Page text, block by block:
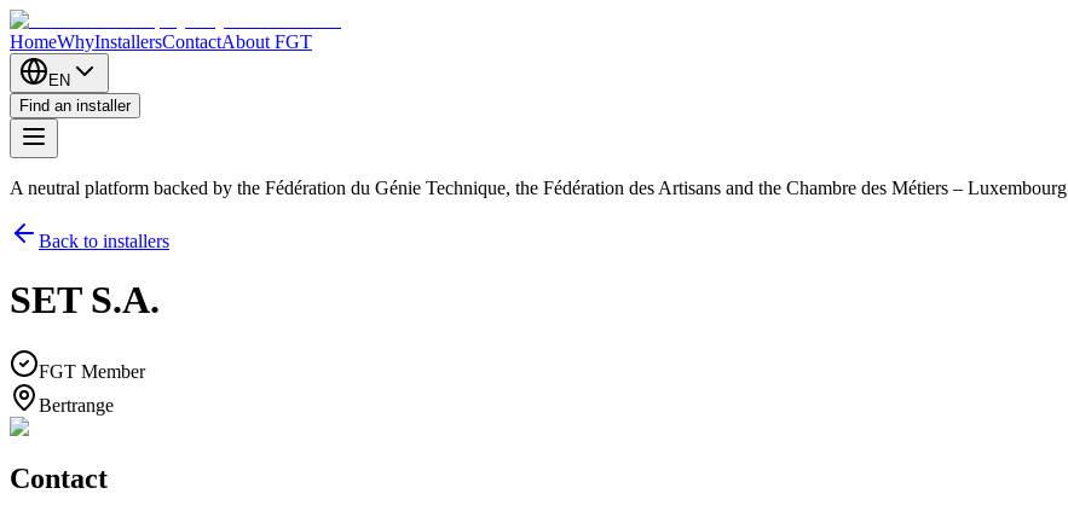
HomeWhyInstallersContactAbout FGT
EN
Find an installer
A neutral platform backed by the Fédération du Génie Technique, the Fédération des Artisans and the Chambre des Métiers – Luxembourg
Back to installers
SET S.A.
FGT Member
Bertrange
Contact